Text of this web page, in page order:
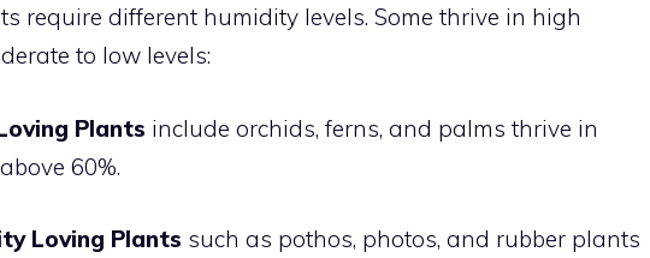
require different humidity levels. Some thrive in high
to low levels:
Plants include orchids, ferns, and palms thrive in
60%.
Loving Plants such as pothos, photos, and rubber plants